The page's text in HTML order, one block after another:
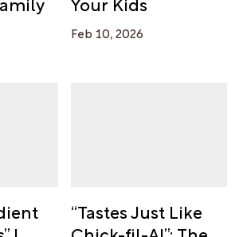
Feb 10, 2026
“Tastes Just Like